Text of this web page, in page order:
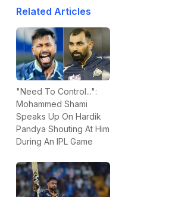
Related Articles
"Need To Control...":
Mohammed Shami
Speaks Up On Hardik
Pandya Shouting At Him
During An IPL Game